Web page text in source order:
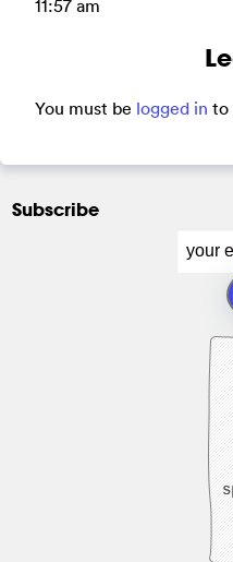
11:57 am
You must be logged in to
Subscribe